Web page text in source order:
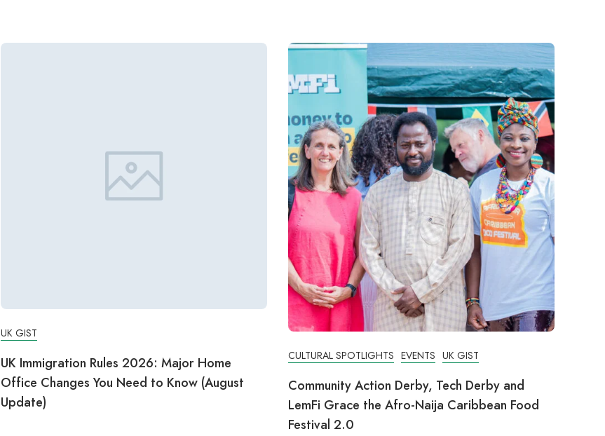
UK GIST
UK Immigration Rules 2026: Major Home
Office Changes You Need to Know (August
Update)
CULTURAL SPOTLIGHTS EVENTS UK GIST
Community Action Derby, Tech Derby and
LemFi Grace the Afro-Naija Caribbean Food
Festival 2.0